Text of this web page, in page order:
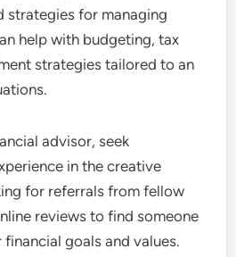
strategies for managing
help with budgeting, tax
strategies tailored to an
advisor, seek
in the creative
for referrals from fellow
reviews to find someone
goals and values.